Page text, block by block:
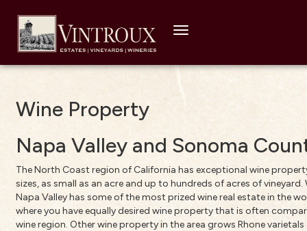
Toggle
Wine Property
Napa Valley and Sonoma
The North Coast region of California has exceptional wine
sizes, as small as an acre and up to hundreds of acres of
Napa Valley has some of the most prized wine real estate in the
where you have equally desired wine property that is often
wine region. Other wine property in the area grows Rhone